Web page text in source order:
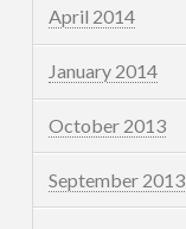
April 2014
January 2014
October 2013
September 2013